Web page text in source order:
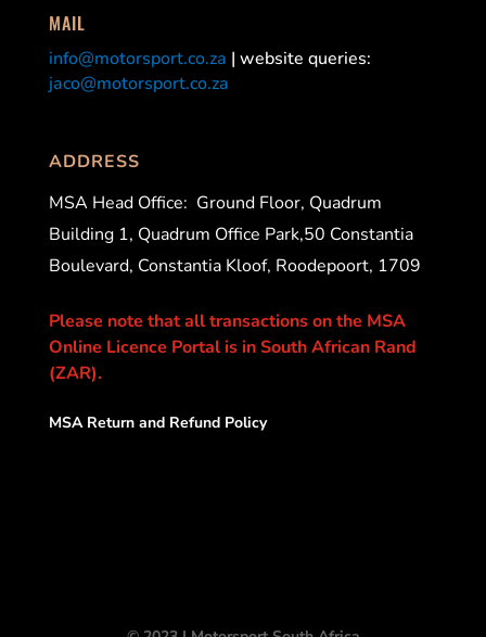
MAIL
info@motorsport.co.za | website queries:
jaco@motorsport.co.za
ADDRESS
MSA Head Office: Ground Floor, Quadrum
Building 1, Quadrum Office Park,50 Constantia
Boulevard, Constantia Kloof, Roodepoort, 1709
Please note that all transactions on the MSA
Online Licence Portal is in South African Rand
(ZAR).
MSA Return and Refund Policy